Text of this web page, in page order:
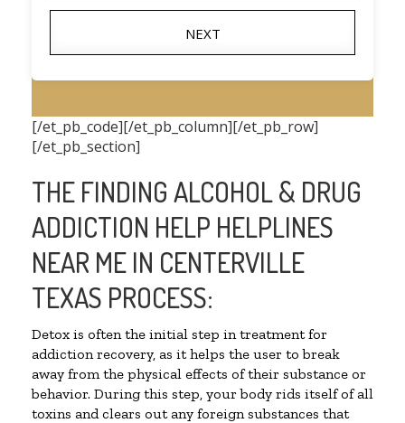
NEXT
[/et_pb_code][/et_pb_column][/et_pb_row]
[/et_pb_section]
THE FINDING ALCOHOL & DRUG
ADDICTION HELP HELPLINES
NEAR ME IN CENTERVILLE
TEXAS PROCESS:
Detox is often the initial step in treatment for
addiction recovery, as it helps the user to break
away from the physical effects of their substance or
behavior. During this step, your body rids itself of all
toxins and clears out any foreign substances that